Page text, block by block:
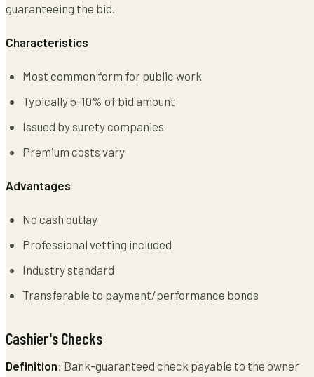
guaranteeing the bid.
Characteristics
Most common form for public work
Typically 5-10% of bid amount
Issued by surety companies
Premium costs vary
Advantages
No cash outlay
Professional vetting included
Industry standard
Transferable to payment/performance bonds
Cashier's Checks
Definition: Bank-guaranteed check payable to the owner